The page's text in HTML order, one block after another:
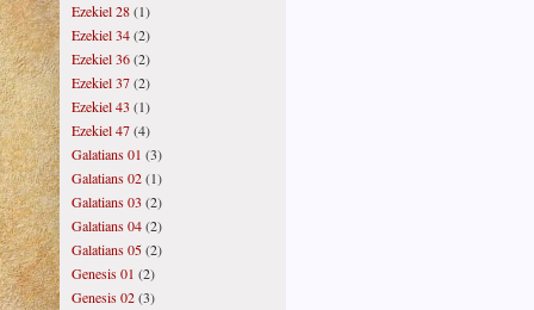
Ezekiel 28(1)
Ezekiel 34(2)
Ezekiel 36(2)
Ezekiel 37(2)
Ezekiel 43 (1)
Ezekiel 47(4)
Galatians 01 (3)
Galatians 02(1)
Galatians 03 (2)
Galatians 04(2)
Galatians 05(2)
Genesis 01 (2)
Genesis 02(3)